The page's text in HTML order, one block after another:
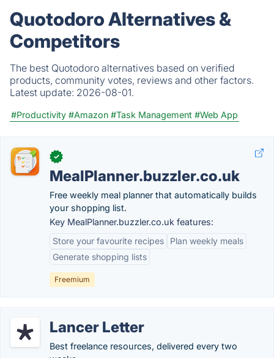
Quotodoro Alternatives &
Competitors
The best Quotodoro alternatives based on verified
products, community votes, reviews and other factors.
Latest update: 2026-08-01.
#Productivity #Amazon #Task Management #Web App
✓
MealPlanner.buzzler.co.uk
Free weekly meal planner that automatically builds
your shopping list.
Key MealPlanner.buzzler.co.uk features:
Store your favourite recipes
Plan weekly meals
Generate shopping lists
Freemium
Lancer Letter
Best freelance resources, delivered every two